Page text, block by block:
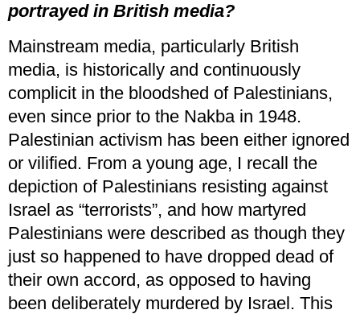
portrayed in British media?
Mainstream media, particularly British
media, is historically and continuously
complicit in the bloodshed of Palestinians,
even since prior to the Nakba in 1948.
Palestinian activism has been either ignored
or vilified. From a young age, I recall the
depiction of Palestinians resisting against
Israel as “terrorists”, and how martyred
Palestinians were described as though they
just so happened to have dropped dead of
their own accord, as opposed to having
been deliberately murdered by Israel. This